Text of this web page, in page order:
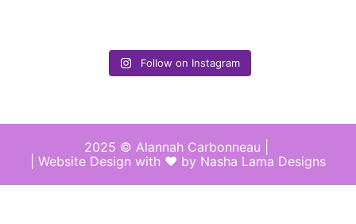
Follow on Instagram
2025 © Alannah Carbonneau |
| Website Design with ♥︎ by Nasha Lama Designs